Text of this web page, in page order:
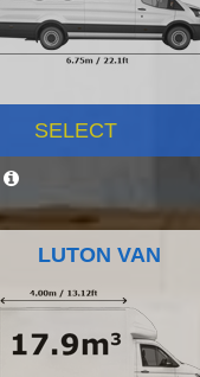
SELECT
LUTON VAN